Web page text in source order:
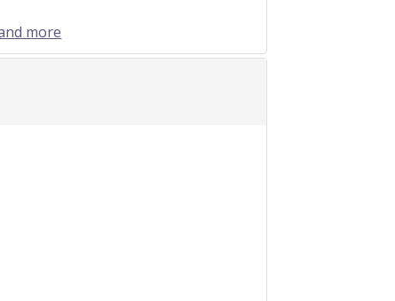
more